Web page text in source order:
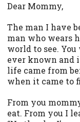
Dear Mommy,
The man I have
man who wears
world to see.
ever known and
life came from
when it came to
From you
eat. From you I